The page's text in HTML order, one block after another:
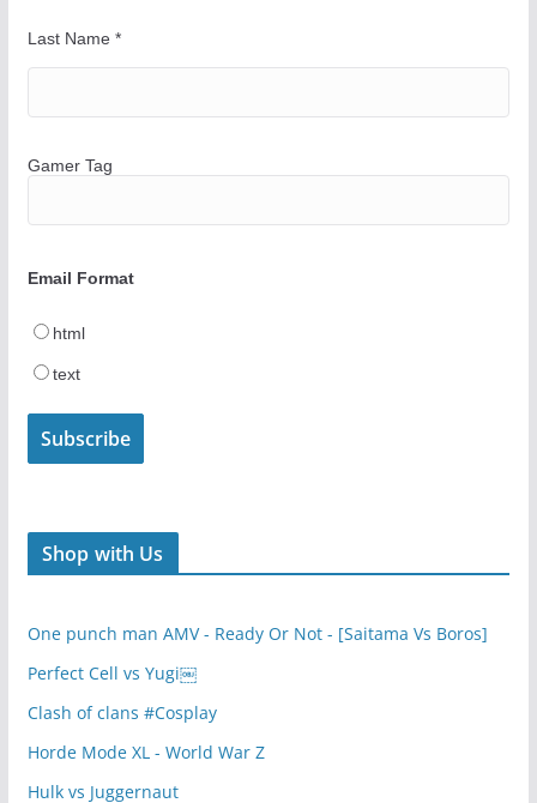
Last Name *
Gamer Tag
Email Format
html
text
Shop with Us
One punch man AMV - Ready Or Not - [Saitama Vs Boros]
Perfect Cell vs Yugi￼
Clash of clans #Cosplay
Horde Mode XL - World War Z
Hulk vs Juggernaut